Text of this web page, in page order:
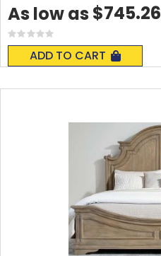
Rating:
0%
ADD TO CART
As low as $745.26